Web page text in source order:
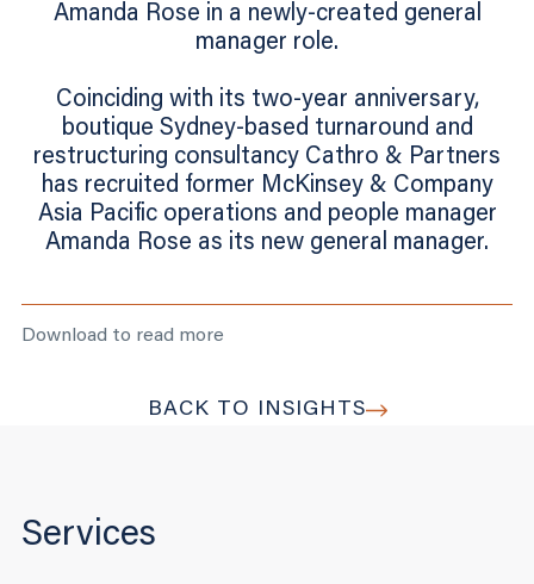
Amanda Rose in a newly-created general
manager role.
Coinciding with its two-year anniversary,
boutique Sydney-based turnaround and
restructuring consultancy Cathro & Partners
has recruited former McKinsey & Company
Asia Pacific operations and people manager
Amanda Rose as its new general manager.
Download to read more
BACK TO INSIGHTS
Services